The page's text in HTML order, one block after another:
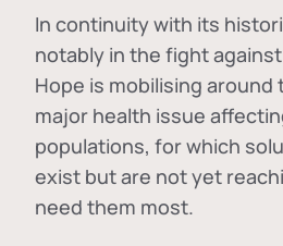
In continuity with its
notably in the fight
Hope is mobilising around
major health issue
populations, for which
exist but are not yet
need them most.